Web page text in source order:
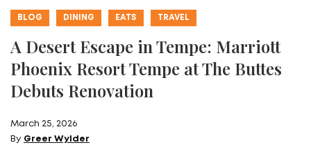
BLOG DINING EATS TRAVEL
A Desert Escape in Tempe: Marriott
Phoenix Resort Tempe at The Buttes
Debuts Renovation
March 25, 2026
By Greer Wylder